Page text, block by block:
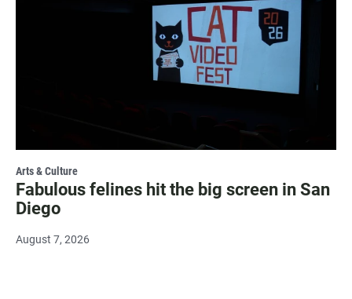
Arts & Culture
Fabulous felines hit the big screen in San
Diego
August 7, 2026